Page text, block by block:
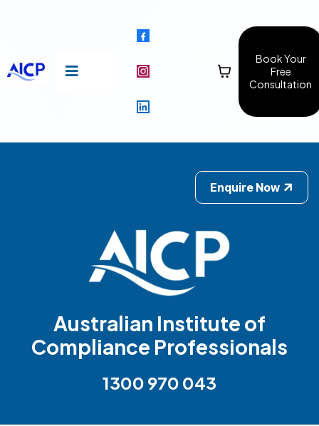
Book Your
Free
Consultation
Enquire Now
Australian Institute of
Compliance Professionals
1300 970 043